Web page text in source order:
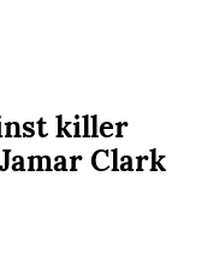
killer
Clark